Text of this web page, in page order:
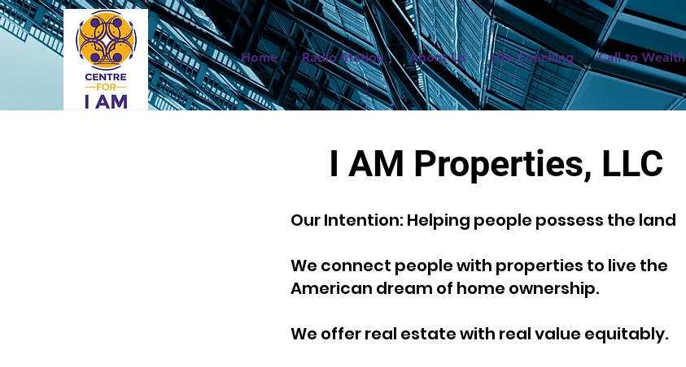
Home Radio Station About Us Life Coaching Call to Wealth
I AM Properties, LLC
Our Intention: Helping people possess the land
We connect people with properties to live the
American dream of home ownership.
We offer real estate with real value equitably.